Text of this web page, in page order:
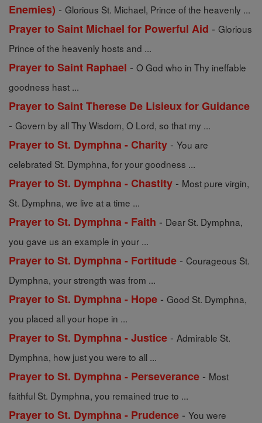
Enemies) - Glorious St. Michael, Prince of the heavenly ...
Prayer to Saint Michael for Powerful Aid - Glorious
Prince of the heavenly hosts and ...
Prayer to Saint Raphael - O God who in Thy ineffable
goodness hast ...
Prayer to Saint Therese De Lisieux for Guidance
- Govern by all Thy Wisdom, O Lord, so that my ...
Prayer to St. Dymphna - Charity - You are
celebrated St. Dymphna, for your goodness ...
Prayer to St. Dymphna - Chastity - Most pure virgin,
St. Dymphna, we live at a time ...
Prayer to St. Dymphna - Faith - Dear St. Dymphna,
you gave us an example in your ...
Prayer to St. Dymphna - Fortitude - Courageous St.
Dymphna, your strength was from ...
Prayer to St. Dymphna - Hope - Good St. Dymphna,
you placed all your hope in ...
Prayer to St. Dymphna - Justice - Admirable St.
Dymphna, how just you were to all ...
Prayer to St. Dymphna - Perseverance - Most
faithful St. Dymphna, you remained true to ...
Prayer to St. Dymphna - Prudence - You were